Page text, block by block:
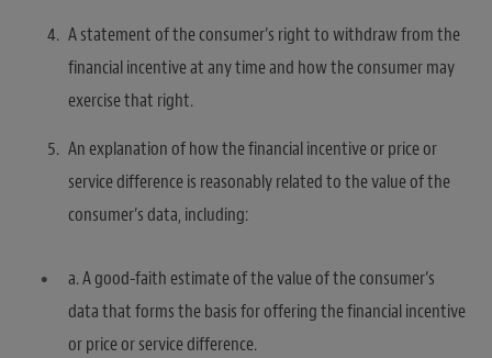
A statement of the consumer’s right to withdraw from the
financial incentive at any time and how the consumer may
exercise that right.
An explanation of how the financial incentive or price or
service difference is reasonably related to the value of the
consumer’s data, including:
a. A good-faith estimate of the value of the consumer’s
data that forms the basis for offering the financial incentive
or price or service difference.